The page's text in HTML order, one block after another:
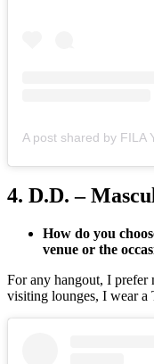
4. D.D. –
How do you
venue or the
For any hangout, I prefer
visiting lounges, I wear a